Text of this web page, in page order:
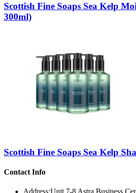
Scottish Fine Soaps Sea Kelp
300ml)
Scottish Fine Soaps Sea Kelp
Contact Info
Address:Unit 7-8 Astra Business